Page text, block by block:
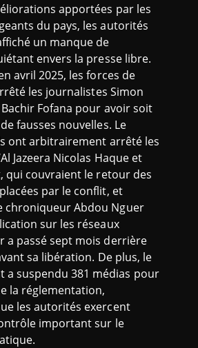
apportées par les
du pays, les autorités
un manque de
envers la presse libre.
avril 2025, les forces de
les journalistes Simon
Fofana pour avoir soit
fausses nouvelles. Le
ont arbitrairement arrêté les
Jazeera Nicolas Haque et
qui couvraient le retour des
par le conflit, et
chroniqueur Abdou Nguer
sur les réseaux
a passé sept mois derrière
sa libération. De plus, le
a suspendu 381 médias pour
la réglementation,
les autorités exercent
important sur le